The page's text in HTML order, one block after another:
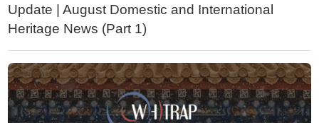
Update | August Domestic and International
Heritage News (Part 1)